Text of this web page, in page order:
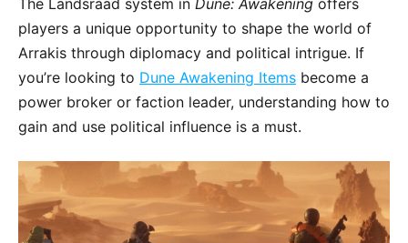
The Landsraad system in Dune: Awakening offers
players a unique opportunity to shape the world of
Arrakis through diplomacy and political intrigue. If
you’re looking to Dune Awakening Items become a
power broker or faction leader, understanding how to
gain and use political influence is a must.